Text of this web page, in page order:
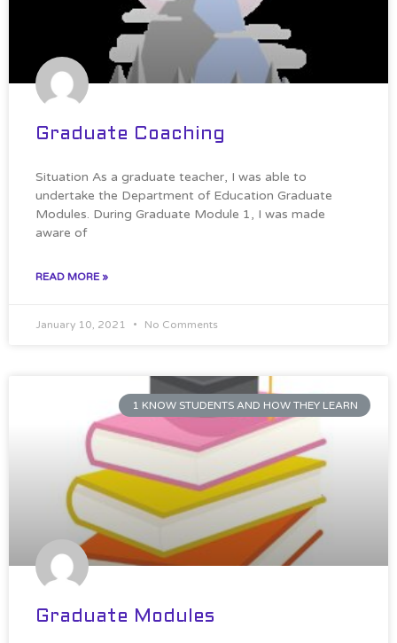
Graduate Coaching
Situation As a graduate teacher, I was able to
undertake the Department of Education Graduate
Modules. During Graduate Module 1, I was made
aware of
READ MORE »
January 10, 2021 No Comments
1 KNOW STUDENTS AND HOW THEY LEARN
Graduate Modules